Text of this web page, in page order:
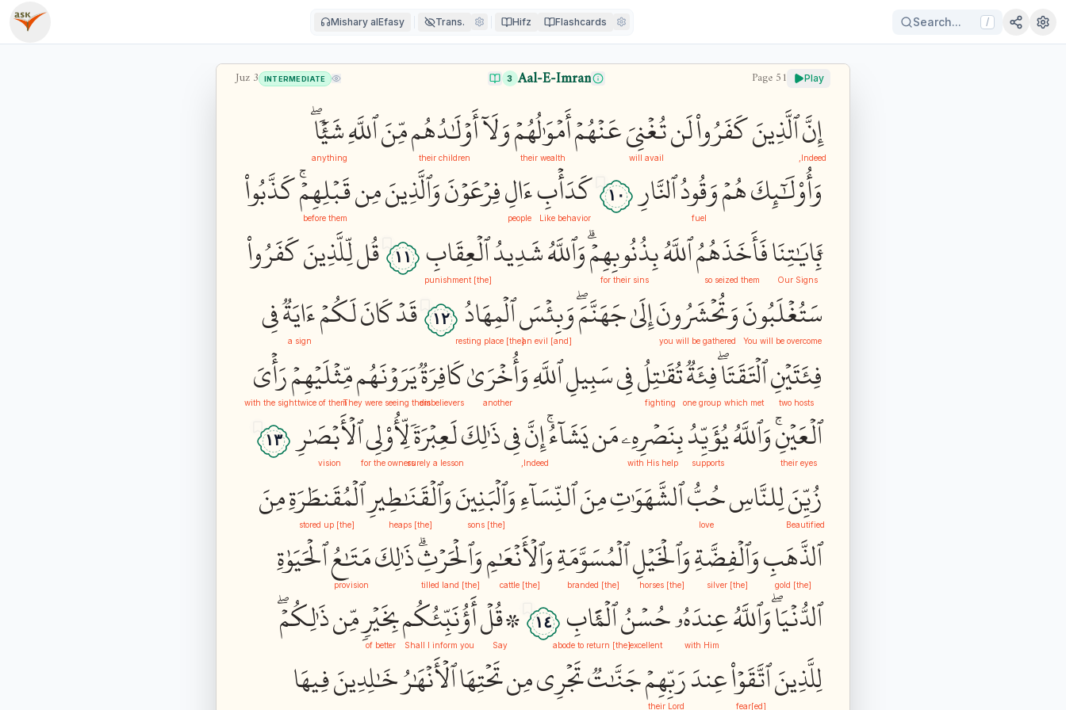
Mishary alEfasy Trans. Hifz Flashcards Search... /
Juz 3 INTERMEDIATE 3 Aal-E-Imran Page 51 Play
إِنَّ
Indeed,
ٱلَّذِينَكَفَرُواْلَنتُغۡنِيَ
will avail
عَنۡهُمۡأَمۡوَٰلُهُمۡ
their wealth
وَلَآأَوۡلَٰدُهُم
their children
مِّنَٱللَّهِشَيۡ‍ٔٗاۖ
anything
وَأُوْلَٰٓئِكَهُمۡوَقُودُ
fuel
ٱلنَّارِ ١٠ كَدَأۡبِ
Like behavior
ءَالِ
people
فِرۡعَوۡنَوَٱلَّذِينَمِنقَبۡلِهِمۡۚ
before them
كَذَّبُواْ
بِ‍َٔايَٰتِنَا
Our Signs
فَأَخَذَهُمُ
so seized them
ٱللَّهُبِذُنُوبِهِمۡۗ
for their sins
وَٱللَّهُشَدِيدُٱلۡعِقَابِ
[the] punishment
١١ قُللِّلَّذِينَكَفَرُواْ
سَتُغۡلَبُونَ
You will be overcome
وَتُحۡشَرُونَ
you will be gathered
إِلَىٰجَهَنَّمَۖوَبِئۡسَ
[and] an evil
ٱلۡمِهَادُ
[the] resting place
١٢ قَدۡكَانَلَكُمۡءَايَةٞ
a sign
فِي
فِئَتَيۡنِ
two hosts
ٱلۡتَقَتَاۖ
which met
فِئَةٞ
one group
تُقَٰتِلُ
fighting
فِيسَبِيلِٱللَّهِوَأُخۡرَىٰ
another
كَافِرَةٞ
disbelievers
يَرَوۡنَهُم
They were seeing them
مِّثۡلَيۡهِمۡ
twice of them
رَأۡيَ
with the sight
ٱلۡعَيۡنِۚ
their eyes
وَٱللَّهُيُؤَيِّدُ
supports
بِنَصۡرِهِۦ
with His help
مَنيَشَآءُۚإِنَّ
Indeed,
فِيذَٰلِكَلَعِبۡرَةٗ
surely a lesson
لِّأُوْلِي
for the owners
ٱلۡأَبۡصَٰرِ
vision
١٣
زُيِّنَ
Beautified
لِلنَّاسِحُبُّ
love
ٱلشَّهَوَٰتِمِنَٱلنِّسَآءِوَٱلۡبَنِينَ
[the] sons
وَٱلۡقَنَٰطِيرِ
[the] heaps
ٱلۡمُقَنطَرَةِ
[the] stored up
مِنَ
ٱلذَّهَبِ
[the] gold
وَٱلۡفِضَّةِ
[the] silver
وَٱلۡخَيۡلِ
[the] horses
ٱلۡمُسَوَّمَةِ
[the] branded
وَٱلۡأَنۡعَٰمِ
[the] cattle
وَٱلۡحَرۡثِۗ
[the] tilled land
ذَٰلِكَمَتَٰعُ
provision
ٱلۡحَيَوٰةِ
ٱلدُّنۡيَاۖوَٱللَّهُعِندَهُۥ
with Him
حُسۡنُ
excellent
ٱلۡمَ‍َٔابِ
[the] abode to return
١٤ ۞قُلۡ
Say
أَؤُنَبِّئُكُم
Shall I inform you
بِخَيۡرٖ
of better
مِّنذَٰلِكُمۡۖ
لِلَّذِينَٱتَّقَوۡاْ
fear[ed]
عِندَرَبِّهِمۡ
their Lord
جَنَّٰتٞتَجۡرِيمِنتَحۡتِهَاٱلۡأَنۡهَٰرُخَٰلِدِينَفِيهَا